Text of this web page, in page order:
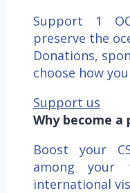
Support 1
preserve the
Donations,
choose how
Support us
Why become a
Boost your
among your
international